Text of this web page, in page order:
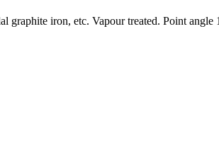
graphite iron, etc. Vapour treated. Point angle